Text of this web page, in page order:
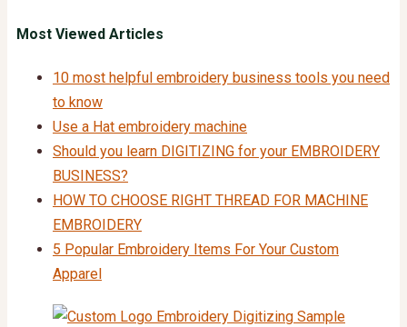
Most Viewed Articles
10 most helpful embroidery business tools you need
to know
Use a Hat embroidery machine
Should you learn DIGITIZING for your EMBROIDERY
BUSINESS?
HOW TO CHOOSE RIGHT THREAD FOR MACHINE
EMBROIDERY
5 Popular Embroidery Items For Your Custom
Apparel